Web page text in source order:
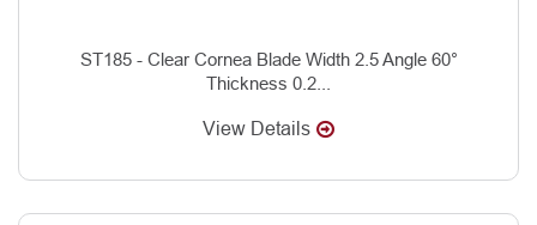
ST185 - Clear Cornea Blade Width 2.5 Angle 60°
Thickness 0.2...
View Details